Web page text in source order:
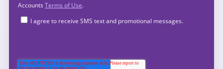
Accounts Terms of Use.
I agree to receive SMS text and promotional messages.